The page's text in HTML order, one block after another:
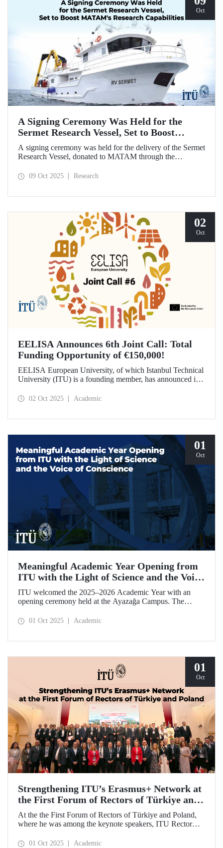
Oct
A Signing Ceremony Was Held for the
Sermet Research Vessel, Set to Boost
MATAM's Research Capabilities
A signing ceremony was held for the delivery of the Sermet
Research Vessel, donated to MATAM through the
Shipyard Aziz Yıldırım and the Yaltırak Family. The event
09 Oct 2025 Research
02
Oct
EELISA Announces 6th Joint Call: Total
Funding Opportunity of €150,000!
EELISA European University, of which Istanbul Technical
University (ITU) is a founding member, has announced its
call aims to provide a total of €150,000 in funding for
02 Oct 2025 Academic
01
Oct
Meaningful Academic Year Opening from
ITU with the Light of Science and the Voice
of Conscience
ITU welcomed the 2025–2026 Academic Year with an
opening ceremony held at the Ayazağa Campus. The
Rector Prof. Dr. Hasan Mandal, featured two separate
turn, shared his views with ITU members on ITU–EELISA
relations and university–industry collaboration.
01 Oct 2025 Academic
01
Oct
Strengthening ITU’s Erasmus+ Network at
the First Forum of Rectors of Türkiye and
Poland
At the the First Forum of Rectors of Türkiye and Poland,
where he was among the keynote speakers, ITU Rector
potential of Turkish higher education and how it can be
01 Oct 2025 Academic